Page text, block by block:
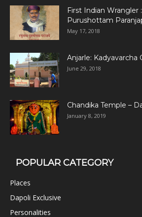
First Indian Wrangler
Purushottam
May 17, 2018
Anjarle: Kadyavarcha
June 29, 2018
Chandika Temple –
January 8, 2019
POPULAR CATEGORY
Places
Dapoli Exclusive
Personalities